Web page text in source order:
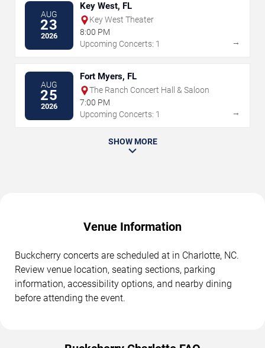
AUG
23
2026
Key West, FL
Key West Theater
8:00 PM
Upcoming Concerts: 1
→
AUG
25
2026
Fort Myers, FL
The Ranch Concert Hall & Saloon
7:00 PM
Upcoming Concerts: 1
→
SHOW MORE
Venue Information
Buckcherry concerts are scheduled at in Charlotte, NC.
Review venue location, seating sections, parking
information, accessibility options, and nearby dining
before attending the event.